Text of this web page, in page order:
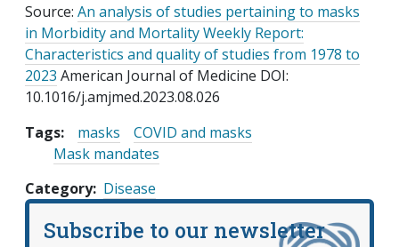
Source: An analysis of studies pertaining to masks
in Morbidity and Mortality Weekly Report:
Characteristics and quality of studies from 1978 to
2023 American Journal of Medicine DOI:
10.1016/j.amjmed.2023.08.026
Tags:
masks
COVID and masks
Mask mandates
Category Disease
Subscribe to our newsletter